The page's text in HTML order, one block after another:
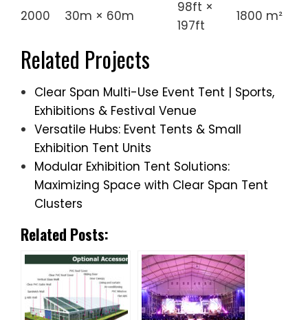
2000 30m × 60m
98ft ×
197ft
1800 m²
Related Projects
Clear Span Multi-Use Event Tent | Sports,
Exhibitions & Festival Venue
Versatile Hubs: Event Tents & Small
Exhibition Tent Units
Modular Exhibition Tent Solutions:
Maximizing Space with Clear Span Tent
Clusters
Related Posts: